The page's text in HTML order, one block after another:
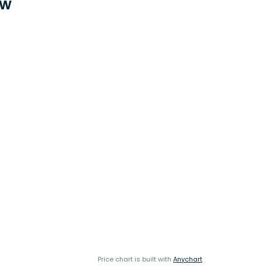
Price chart is built with Anychart